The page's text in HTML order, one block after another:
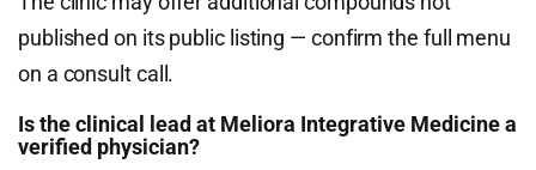
published on its public listing — confirm the full menu
on a consult call.
Is the clinical lead at Meliora Integrative Medicine a
verified physician?